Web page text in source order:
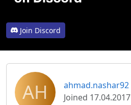
Join Discord
AH
ahmad.nashar92
Joined 17.04.2017